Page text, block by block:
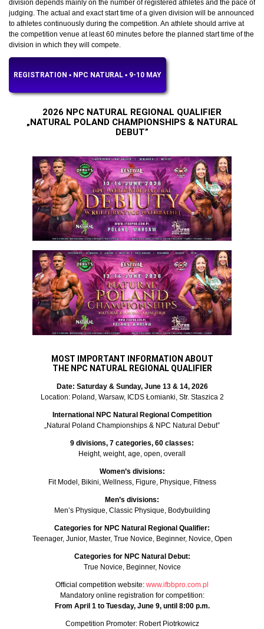
division depends mainly on the number of registered athletes and the pace of
judging. The actual and exact start time of a given division will be announced
to athletes continuously during the competition. An athlete should arrive at
the competition venue at least 60 minutes before the planned start time of the
division in which they will compete.
REGISTRATION ▪︎ NPC NATURAL ▪︎ 9-10 MAY
2026 NPC NATURAL REGIONAL QUALIFIER
„NATURAL POLAND CHAMPIONSHIPS & NATURAL
DEBUT”
MOST IMPORTANT INFORMATION ABOUT
THE NPC NATURAL REGIONAL QUALIFIER
Date: Saturday & Sunday, June 13 & 14, 2026
Location: Poland, Warsaw, ICDS Łomianki, Str. Staszica 2
International NPC Natural Regional Competition
„Natural Poland Championships & NPC Natural Debut”
9 divisions, 7 categories, 60 classes:
Height, weight, age, open, overall
Women’s divisions:
Fit Model, Bikini, Wellness, Figure, Physique, Fitness
Men’s divisions:
Men’s Physique, Classic Physique, Bodybuilding
Categories for NPC Natural Regional Qualifier:
Teenager, Junior, Master, True Novice, Beginner, Novice, Open
Categories for NPC Natural Debut:
True Novice, Beginner, Novice
Official competition website: www.ifbbpro.com.pl
Mandatory online registration for competition:
From April 1 to Tuesday, June 9, until 8:00 p.m.
Competition Promoter: Robert Piotrkowicz